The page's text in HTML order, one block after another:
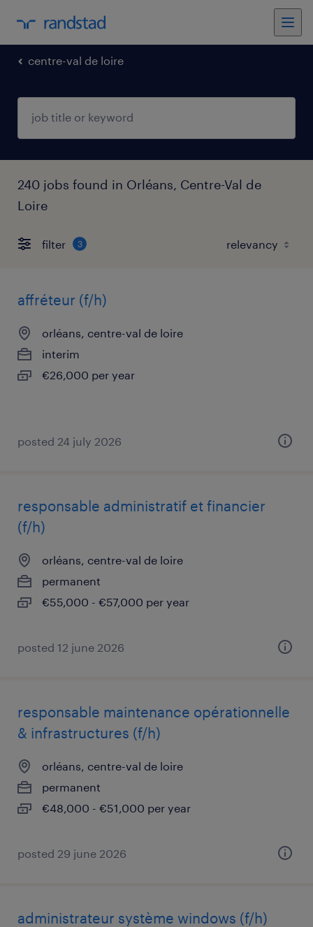
centre-val de loire
240 jobs found in Orléans, Centre-Val de
Loire
filter 3
affréteur (f/h)
orléans, centre-val de loire
interim
€26,000 per year
posted 24 july 2026
responsable administratif et financier
(f/h)
orléans, centre-val de loire
permanent
€55,000 - €57,000 per year
posted 12 june 2026
responsable maintenance opérationnelle
& infrastructures (f/h)
orléans, centre-val de loire
permanent
€48,000 - €51,000 per year
posted 29 june 2026
administrateur système windows (f/h)